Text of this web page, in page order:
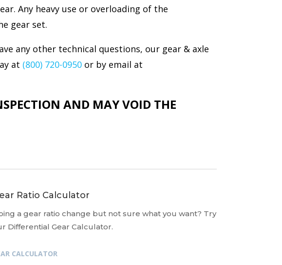
Any heavy use or overloading of the
gear set.
any other technical questions, our gear & axle
at (800) 720-0950 or by email at
AND MAY VOID THE
Ratio Calculator
a gear ratio change but not sure what you want? Try
Differential Gear Calculator.
CALCULATOR